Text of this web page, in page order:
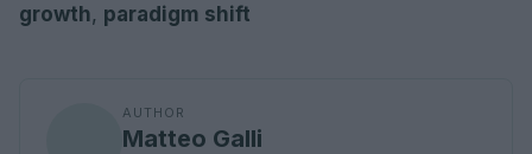
growth, paradigm shift
AUTHOR
Matteo Galli